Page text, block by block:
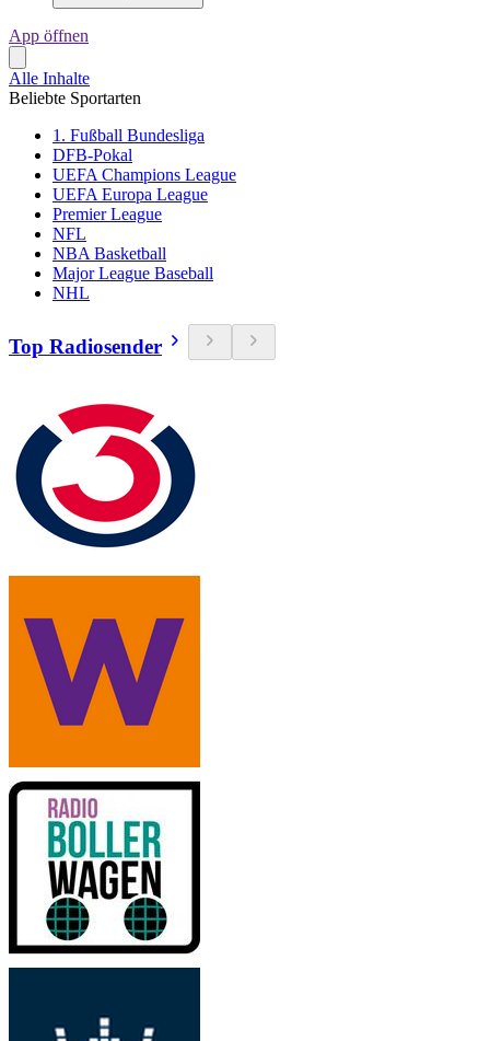
App öffnen
Alle Inhalte
Beliebte Sportarten
1. Fußball Bundesliga
DFB-Pokal
UEFA Champions League
UEFA Europa League
Premier League
NFL
NBA Basketball
Major League Baseball
NHL
Top Radiosender